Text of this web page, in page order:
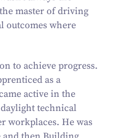
master of driving
outcomes where
to achieve progress.
as a
active in the
technical
workplaces. He was